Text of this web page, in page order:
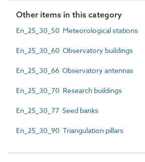
Other items in this category
En_25_30_50 Meteorological stations
En_25_30_60 Observatory buildings
En_25_30_66 Observatory antennas
En_25_30_70 Research buildings
En_25_30_77 Seed banks
En_25_30_90 Triangulation pillars